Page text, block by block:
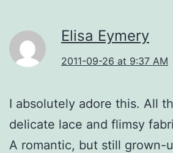
Elisa Eymery
2011-09-26 at 9:37 AM
I absolutely adore this. All
delicate lace and flimsy
A romantic, but still grown-